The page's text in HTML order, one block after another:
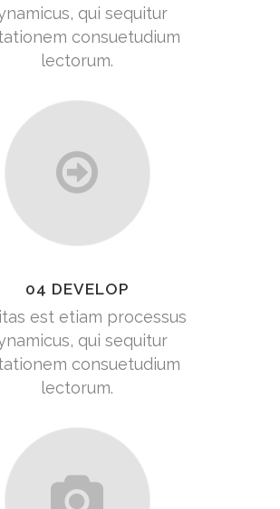
qui sequitur
consuetudium
lectorum.
04 DEVELOP
est etiam processus
qui sequitur
consuetudium
lectorum.